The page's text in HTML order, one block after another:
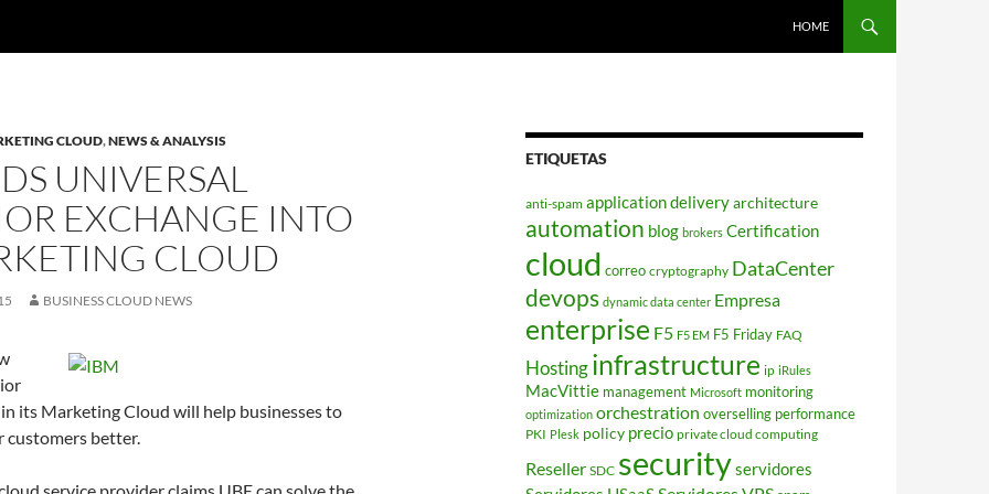
HOME
CLOUD,NEWS & ANALYSIS
UNIVERSAL
EXCHANGE INTO
CLOUD
BUSINESS CLOUD NEWS
in its Marketing Cloud will help businesses to
customers better.
ETIQUETAS
anti-spam application deliveryarchitecture
automation blog brokers Certification
cloud correo cryptography DataCenter
devops dynamic data center Empresa
enterprise F5 F5 EM F5 Friday FAQ
Hostinginfrastructure ip iRules
MacVittie management Microsoft monitoring
optimization orchestration overselling performance
PKI Plesk policy precio private cloud computing
Reseller SDC securityservidores